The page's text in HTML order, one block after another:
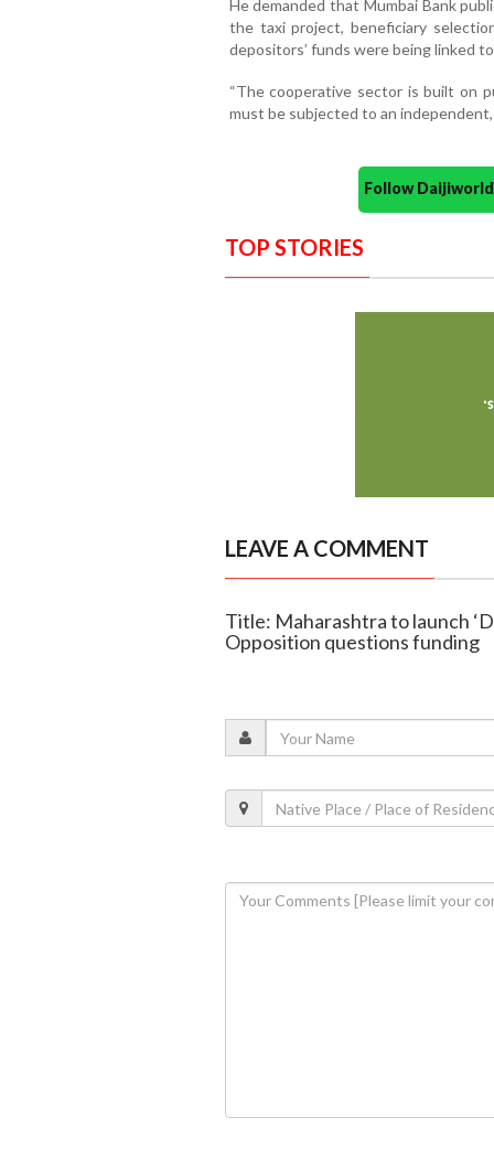
He demanded that Mumbai Bank
the taxi project, beneficiary
depositors’ funds were being linked
“The cooperative sector is built on
must be subjected to an
Follow
TOP STORIES
LEAVE A COMMENT
Title: Maharashtra to launch
Opposition questions funding